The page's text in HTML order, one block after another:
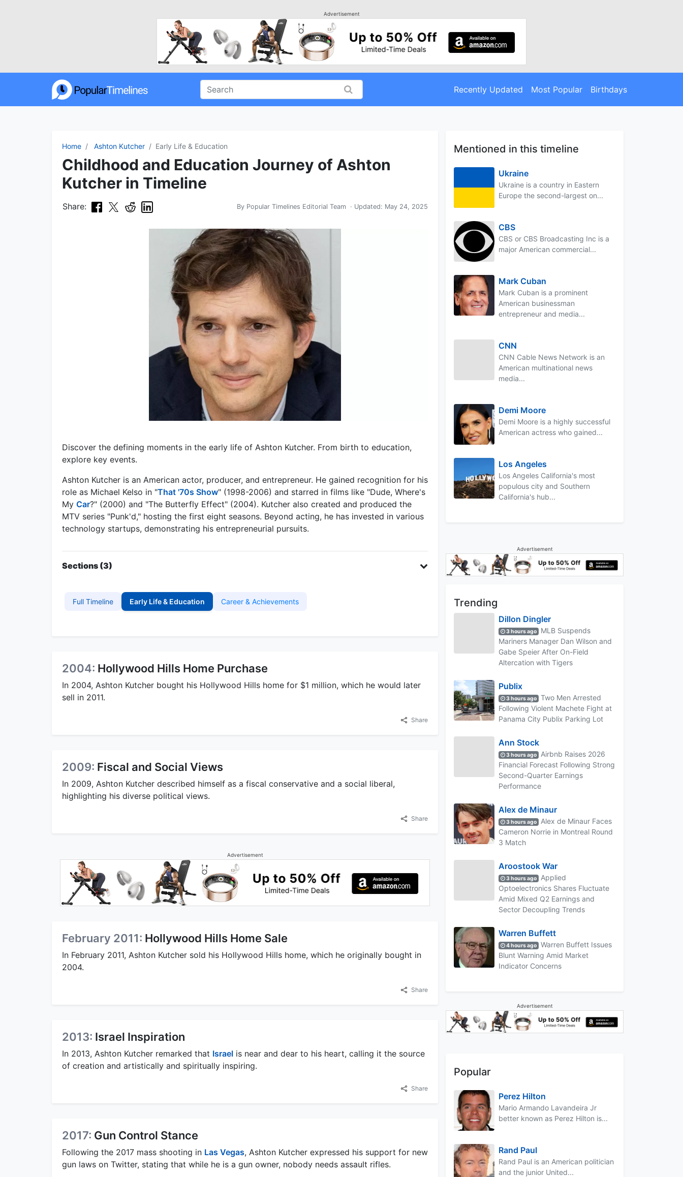
Advertisement
Recently Updated Most Popular Birthdays
Home Ashton Kutcher Early Life & Education
Childhood and Education Journey of Ashton
Kutcher in Timeline
Share: By Popular Timelines Editorial Team · Updated: May 24, 2025
Discover the defining moments in the early life of Ashton Kutcher. From birth to education,
explore key events.
Ashton Kutcher is an American actor, producer, and entrepreneur. He gained recognition for his
role as Michael Kelso in "That '70s Show" (1998-2006) and starred in films like "Dude, Where's
My Car?" (2000) and "The Butterfly Effect" (2004). Kutcher also created and produced the
MTV series "Punk'd," hosting the first eight seasons. Beyond acting, he has invested in various
technology startups, demonstrating his entrepreneurial pursuits.
Sections (3)
Full Timeline Early Life & Education Career & Achievements
2004: Hollywood Hills Home Purchase
In 2004, Ashton Kutcher bought his Hollywood Hills home for $1 million, which he would later
sell in 2011.
Share
2009: Fiscal and Social Views
In 2009, Ashton Kutcher described himself as a fiscal conservative and a social liberal,
highlighting his diverse political views.
Share
Advertisement
February 2011: Hollywood Hills Home Sale
In February 2011, Ashton Kutcher sold his Hollywood Hills home, which he originally bought in
2004.
Share
2013: Israel Inspiration
In 2013, Ashton Kutcher remarked that Israel is near and dear to his heart, calling it the source
of creation and artistically and spiritually inspiring.
Share
2017: Gun Control Stance
Following the 2017 mass shooting in Las Vegas, Ashton Kutcher expressed his support for new
gun laws on Twitter, stating that while he is a gun owner, nobody needs assault rifles.
Mentioned in this timeline
Ukraine
Ukraine is a country in Eastern
Europe the second-largest on...
CBS
CBS or CBS Broadcasting Inc is a
major American commercial...
Mark Cuban
Mark Cuban is a prominent
American businessman
entrepreneur and media...
CNN
CNN Cable News Network is an
American multinational news
media...
Demi Moore
Demi Moore is a highly successful
American actress who gained...
Los Angeles
Los Angeles California's most
populous city and Southern
California's hub...
Advertisement
Trending
Dillon Dingler
3 hours ago
MLB Suspends
Mariners Manager Dan Wilson and
Gabe Speier After On-Field
Altercation with Tigers
Publix
3 hours ago
Two Men Arrested
Following Violent Machete Fight at
Panama City Publix Parking Lot
Ann Stock
3 hours ago
Airbnb Raises 2026
Financial Forecast Following Strong
Second-Quarter Earnings
Performance
Alex de Minaur
3 hours ago
Alex de Minaur Faces
Cameron Norrie in Montreal Round
3 Match
Aroostook War
3 hours ago
Applied
Optoelectronics Shares Fluctuate
Amid Mixed Q2 Earnings and
Sector Decoupling Trends
Warren Buffett
4 hours ago
Warren Buffett Issues
Blunt Warning Amid Market
Indicator Concerns
Advertisement
Popular
Perez Hilton
Mario Armando Lavandeira Jr
better known as Perez Hilton is...
Rand Paul
Rand Paul is an American politician
and the junior United...